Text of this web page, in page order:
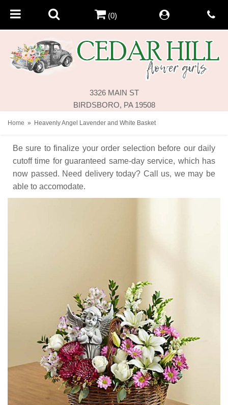
3326 MAIN ST
BIRDSBORO, PA 19508
(0)
Home Heavenly Angel Lavender and White Basket
Be sure to finalize your order selection before our daily
cutoff time for guaranteed same-day service, which has
now passed. Need delivery today? Call us, we may be
able to accomodate.